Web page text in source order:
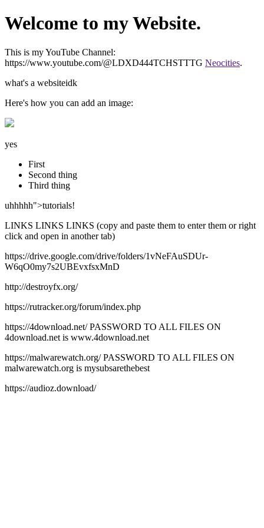
Welcome to my Website.
This is my YouTube Channel:
https://www.youtube.com/@LDXD444TCHSTTTG Neocities.
what's a websiteidk
Here's how you can add an image:
yes
First
Second thing
Third thing
uhhhhh">tutorials!
LINKS LINKS LINKS (copy and paste them to enter them or right
click and open in another tab)
https://drive.google.com/drive/folders/1vNeFAuSDUr-
W6qO0my7s2UBEvxfsxMnD
http://destroyfx.org/
https://rutracker.org/forum/index.php
https://4download.net/ PASSWORD TO ALL FILES ON
4download.net is www.4download.net
https://malwarewatch.org/ PASSWORD TO ALL FILES ON
malwarewatch.org is mysubsarethebest
https://audioz.download/